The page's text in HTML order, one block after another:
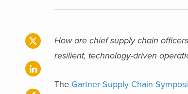
How are chief supply chain
resilient, technology-driven
The Gartner Supply Chain